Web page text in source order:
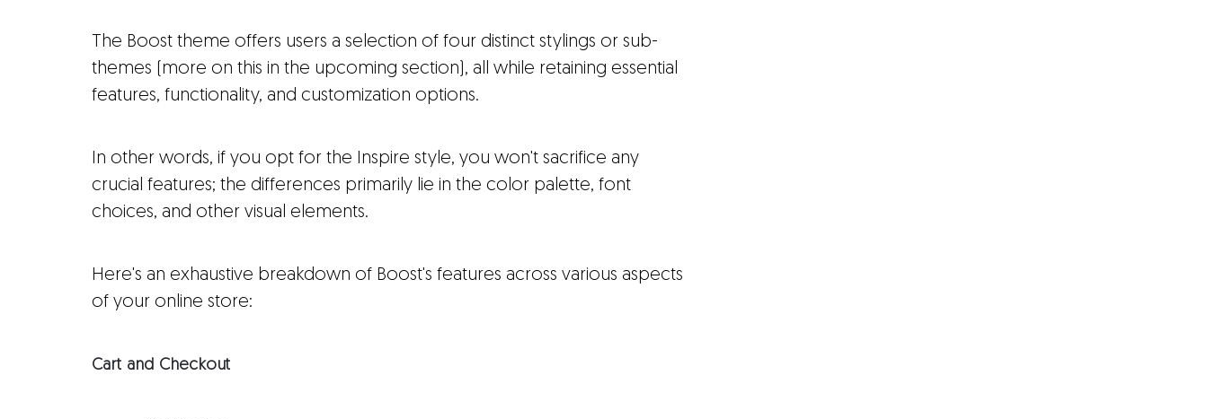
The Boost theme offers users a selection of four distinct stylings or sub-
themes (more on this in the upcoming section), all while retaining essential
features, functionality, and customization options.
In other words, if you opt for the Inspire style, you won't sacrifice any
crucial features; the differences primarily lie in the color palette, font
choices, and other visual elements.
Here's an exhaustive breakdown of Boost's features across various aspects
of your online store:
Cart and Checkout